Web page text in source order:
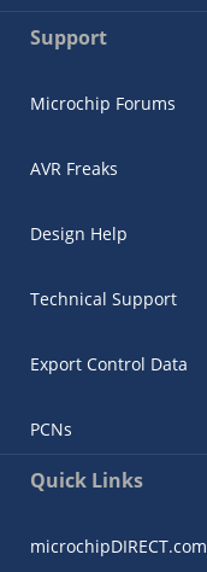
Support
Microchip Forums
AVR Freaks
Design Help
Technical Support
Export Control Data
PCNs
Quick Links
microchipDIRECT.com